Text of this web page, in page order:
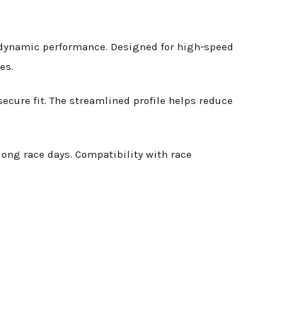
performance. Designed for high-speed
fit. The streamlined profile helps reduce
race days. Compatibility with race